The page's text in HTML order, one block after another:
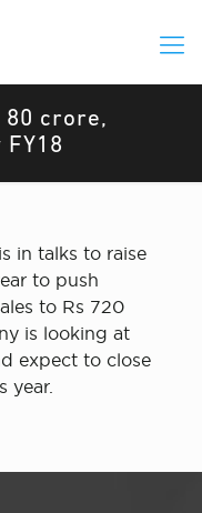
80 crore,
in talks to raise
to push
to Rs 720
is looking at
expect to close
year.